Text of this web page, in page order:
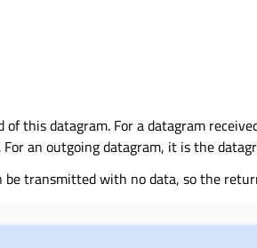
of this datagram. For a datagram
an outgoing datagram, it is the
be transmitted with no data, so the